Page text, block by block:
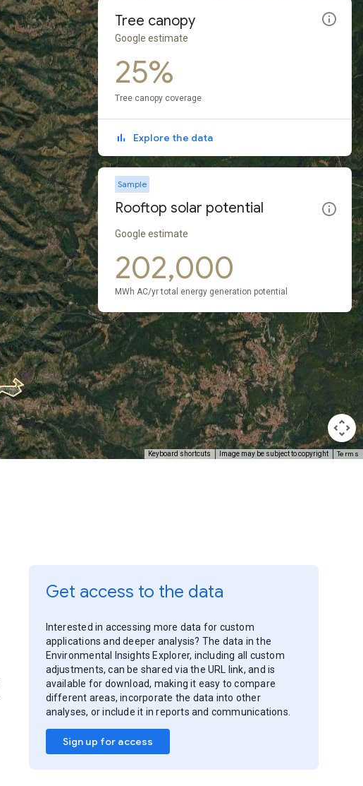
Keyboard shortcuts Image may be subject to copyright Terms
Tree canopy
Google estimate
25%
Tree canopy coverage
Explore the data
Sample
Rooftop solar potential
Google estimate
202,000
MWh AC/yr total energy generation potential
Get access to the data
Interested in accessing more data for custom
applications and deeper analysis? The data in the
Environmental Insights Explorer, including all custom
adjustments, can be shared via the URL link, and is
available for download, making it easy to compare
different areas, incorporate the data into other
analyses, or include it in reports and communications.
Sign up for access